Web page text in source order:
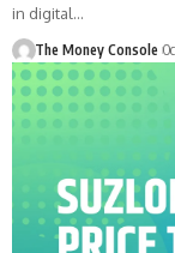
in digital…
The Money Console